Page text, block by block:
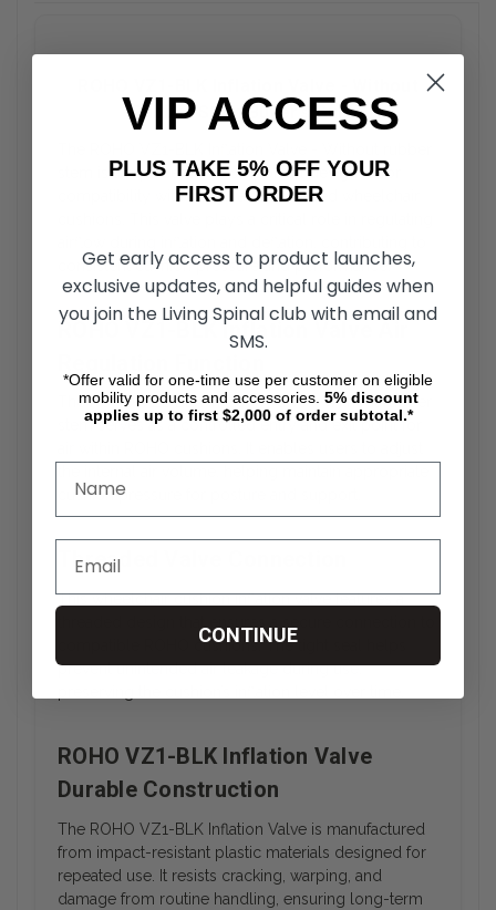
Rubber Stem Buyer’s Guide
stem is a replacement component designed for
compatibility with ROHO air-cell-based wheelchair
consistent cushion pressure and performance.
ROHO VZ1-BLK Inflation Valve Air
The ROHO VZ1-BLK Inflation Valve - Without rubber
stem serves as a controlled entry and exit point for
cushion pressure for posture and support.
Threaded Valve Connection
This wheelchair cushion inflation valve features a
compatible ROHO cushions. The tight seal helps
prevent unintended air leakage during use,
ROHO VZ1-BLK Inflation Valve
Durable Construction
The ROHO VZ1-BLK Inflation Valve is manufactured
from impact-resistant plastic materials designed for
repeated use. It resists cracking, warping, and
damage from routine handling, ensuring long-term
VIP ACCESS
PLUS TAKE 5% OFF YOUR
FIRST ORDER
Get early access to product launches,
exclusive updates, and helpful guides when
you join the Living Spinal club with email and
SMS.
*Offer valid for one-time use per customer on eligible
mobility products and accessories. 5% discount
applies up to first $2,000 of order subtotal.*
CONTINUE